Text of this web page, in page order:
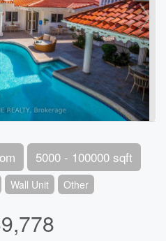
5000 - 100000 sqft
Wall Unit Other